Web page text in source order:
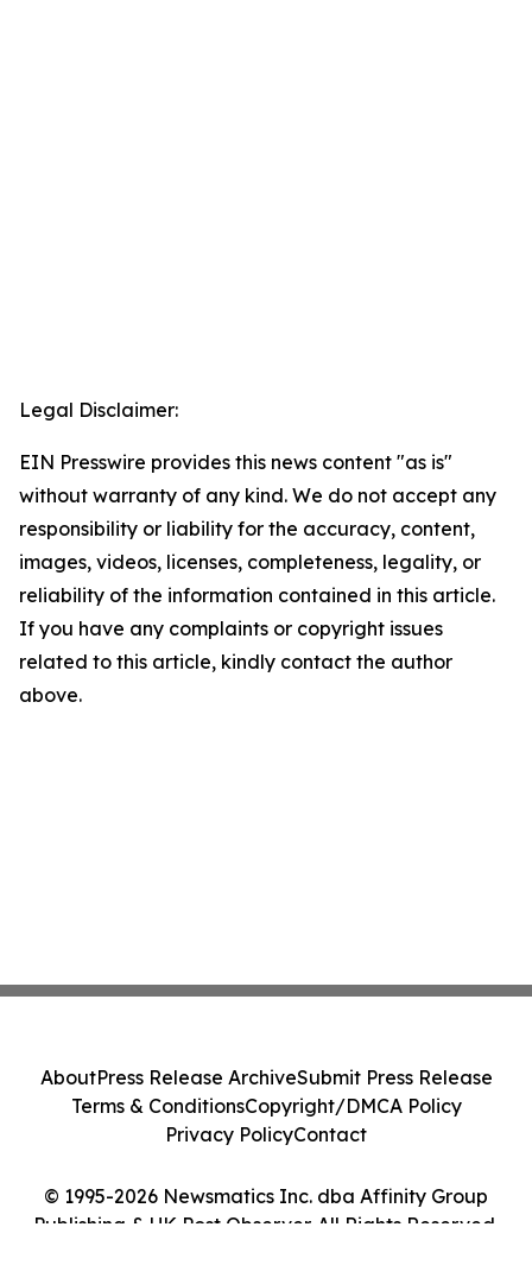
Legal Disclaimer:
EIN Presswire provides this news content "as is"
without warranty of any kind. We do not accept any
responsibility or liability for the accuracy, content,
images, videos, licenses, completeness, legality, or
reliability of the information contained in this article.
If you have any complaints or copyright issues
related to this article, kindly contact the author
above.
© 1995-2026 Newsmatics Inc. dba Affinity Group
Publishing & UK Post Observer. All Rights Reserved.
AboutPress Release ArchiveSubmit Press Release
Terms & ConditionsCopyright/DMCA Policy
Privacy PolicyContact